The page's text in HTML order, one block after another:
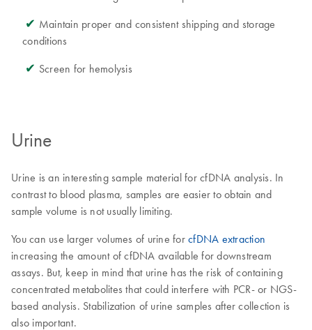
✔ Maintain proper and consistent shipping and storage
conditions
✔ Screen for hemolysis
Urine
Urine is an interesting sample material for cfDNA analysis. In
contrast to blood plasma, samples are easier to obtain and
sample volume is not usually limiting.
You can use larger volumes of urine for cfDNA extraction
increasing the amount of cfDNA available for downstream
assays. But, keep in mind that urine has the risk of containing
concentrated metabolites that could interfere with PCR- or NGS-
based analysis. Stabilization of urine samples after collection is
also important.